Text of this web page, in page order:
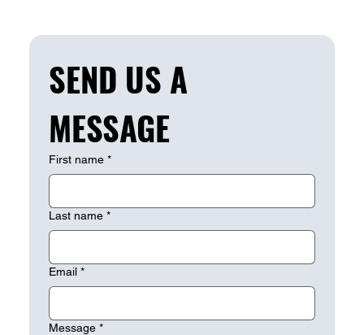
SEND US A
MESSAGE
First name *
Last name *
Email *
Message *